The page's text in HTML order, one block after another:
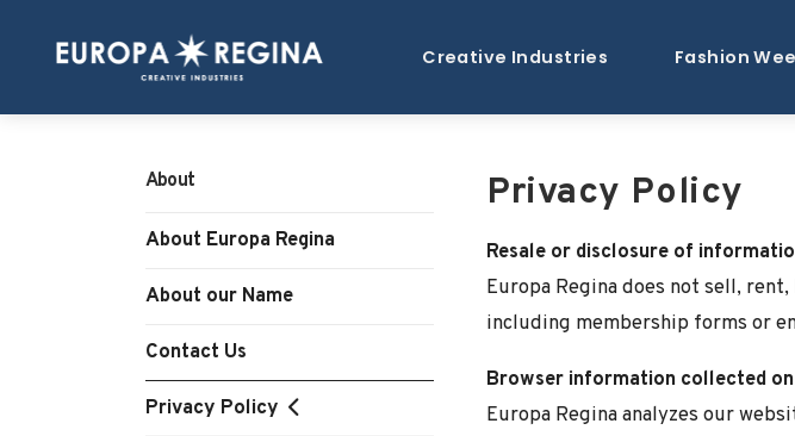
Creative Industries Fashion
About
About Europa Regina
About our Name
Contact Us
Privacy Policy
Privacy Policy
Resale or disclosure of
Europa Regina does not sell,
including membership forms or
Browser information collected
Europa Regina analyzes our